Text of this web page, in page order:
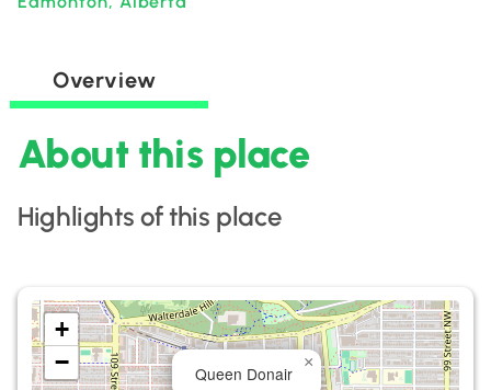
Overview
About this place
Highlights of this place
Queen Donair
×
+
−